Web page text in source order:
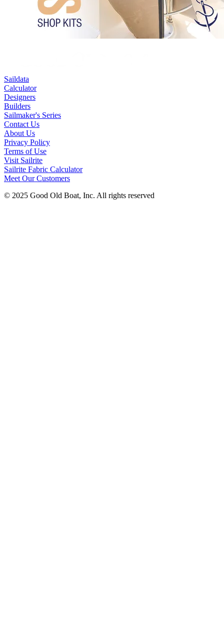
Saildata
Calculator
Designers
Builders
Sailmaker's Series
Contact Us
About Us
Privacy Policy
Terms of Use
Visit Sailrite
Sailrite Fabric Calculator
Meet Our Customers
© 2025 Good Old Boat, Inc. All rights reserved